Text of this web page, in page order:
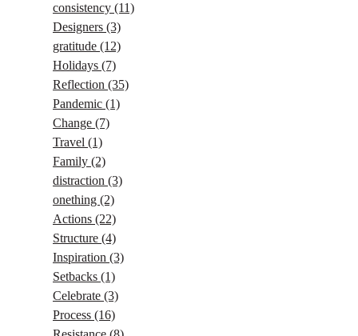
consistency (11)
Designers (3)
gratitude (12)
Holidays (7)
Reflection (35)
Pandemic (1)
Change (7)
Travel (1)
Family (2)
distraction (3)
onething (2)
Actions (22)
Structure (4)
Inspiration (3)
Setbacks (1)
Celebrate (3)
Process (16)